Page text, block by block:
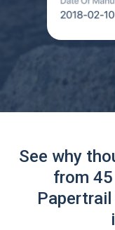
See why
from